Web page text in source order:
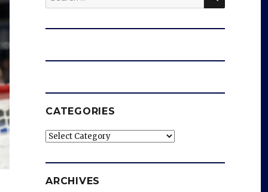
for:
CATEGORIES
Categories
ARCHIVES